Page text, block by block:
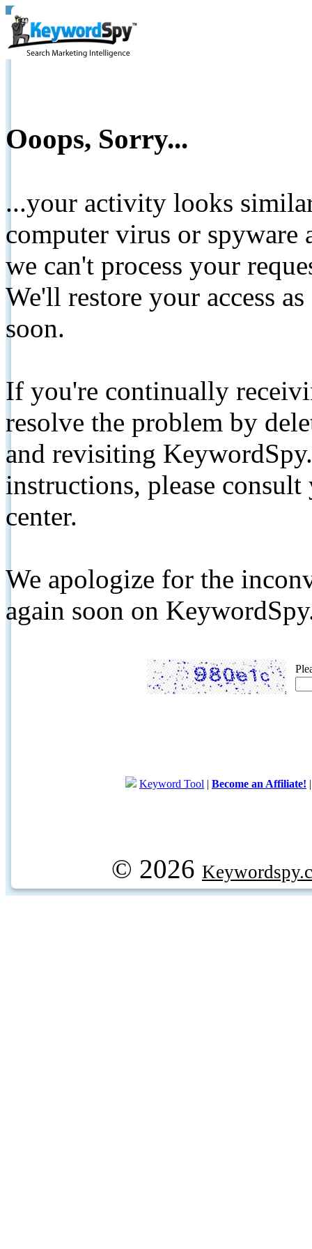
Ooops, Sorry...
...your activity looks
computer virus or spyware
we can't process your
We'll restore your access
soon.
If you're continually
resolve the problem by
and revisiting
instructions, please
center.
We apologize for the
again soon on
Keyword Tool | Become an Affiliate!
© 2026